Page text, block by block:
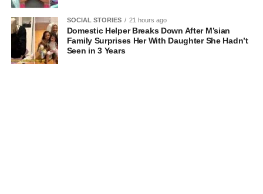
SOCIAL STORIES 21 hours ago
Domestic Helper Breaks Down After M’sian
Family Surprises Her With Daughter She Hadn’t
Seen in 3 Years